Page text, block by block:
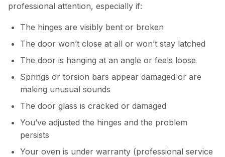
professional attention, especially if:
The hinges are visibly bent or broken
The door won’t close at all or won’t stay latched
The door is hanging at an angle or feels loose
Springs or torsion bars appear damaged or are
making unusual sounds
The door glass is cracked or damaged
You’ve adjusted the hinges and the problem
persists
Your oven is under warranty (professional service